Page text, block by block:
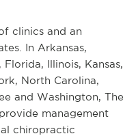
clinics and an
In Arkansas,
Illinois, Kansas,
North Carolina,
and Washington, The
management
chiropractic